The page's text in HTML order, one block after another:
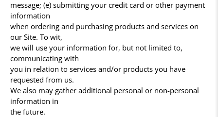
message; (e) submitting your credit card or other payment
information
when ordering and purchasing products and services on
our Site. To wit,
we will use your information for, but not limited to,
communicating with
you in relation to services and/or products you have
requested from us.
We also may gather additional personal or non-personal
information in
the future.